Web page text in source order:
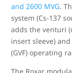
and 2600 MVG.
system (Cs-137
adds the venturi
insert sleeve)
(GVF) operating